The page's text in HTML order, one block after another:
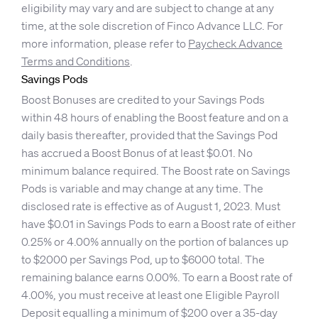
eligibility may vary and are subject to change at any
time, at the sole discretion of Finco Advance LLC. For
more information, please refer to Paycheck Advance
Terms and Conditions.
Savings Pods
Boost Bonuses are credited to your Savings Pods
within 48 hours of enabling the Boost feature and on a
daily basis thereafter, provided that the Savings Pod
has accrued a Boost Bonus of at least $0.01. No
minimum balance required. The Boost rate on Savings
Pods is variable and may change at any time. The
disclosed rate is effective as of August 1, 2023. Must
have $0.01 in Savings Pods to earn a Boost rate of either
0.25% or 4.00% annually on the portion of balances up
to $2000 per Savings Pod, up to $6000 total. The
remaining balance earns 0.00%. To earn a Boost rate of
4.00%, you must receive at least one Eligible Payroll
Deposit equalling a minimum of $200 over a 35-day